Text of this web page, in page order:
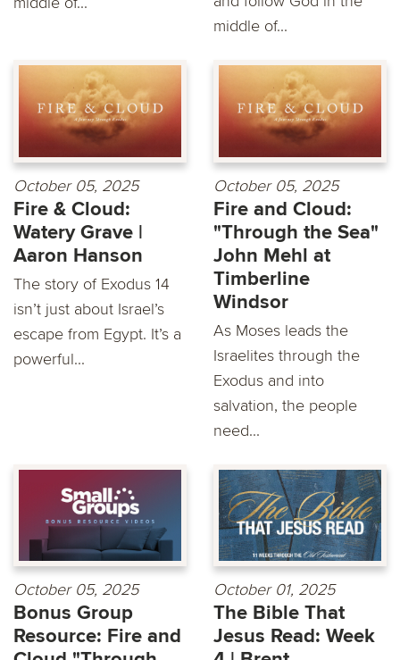
middle of...
October 05, 2025
Fire & Cloud:
Watery Grave |
Aaron Hanson
The story of Exodus 14
isn’t just about Israel’s
escape from Egypt. It’s a
powerful...
October 05, 2025
Fire and Cloud:
"Through the Sea"
John Mehl at
Timberline
Windsor
As Moses leads the
Israelites through the
Exodus and into
salvation, the people
need...
October 05, 2025
Bonus Group
Resource: Fire and
October 01, 2025
The Bible That
Jesus Read: Week